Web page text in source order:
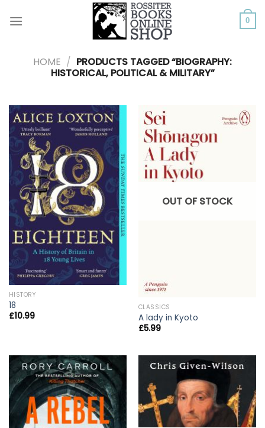
0
HOME / PRODUCTS TAGGED “BIOGRAPHY:
HISTORICAL, POLITICAL & MILITARY”
HISTORY
18
£10.99
OUT OF STOCK
CLASSICS
A lady in Kyoto
£5.99